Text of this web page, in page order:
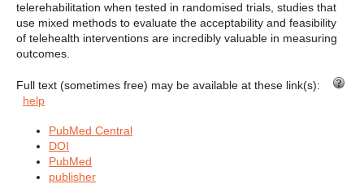
telerehabilitation when tested in randomised trials, studies that
use mixed methods to evaluate the acceptability and feasibility
of telehealth interventions are incredibly valuable in measuring
outcomes.
Full text (sometimes free) may be available at these link(s):
help
PubMed Central
DOI
PubMed
publisher